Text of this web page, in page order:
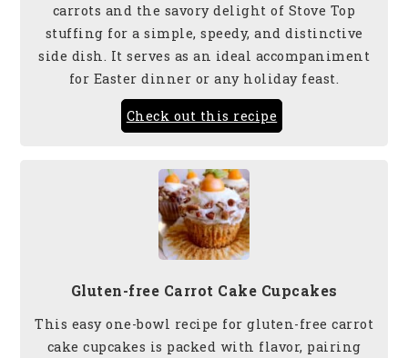
carrots and the savory delight of Stove Top
stuffing for a simple, speedy, and distinctive
side dish. It serves as an ideal accompaniment
for Easter dinner or any holiday feast.
Check out this recipe
Gluten-free Carrot Cake Cupcakes
This easy one-bowl recipe for gluten-free carrot
cake cupcakes is packed with flavor, pairing